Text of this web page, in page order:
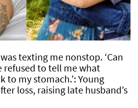
texting me nonstop. ‘Can
refused to tell me what
to my stomach.’: Young
loss, raising late husband’s